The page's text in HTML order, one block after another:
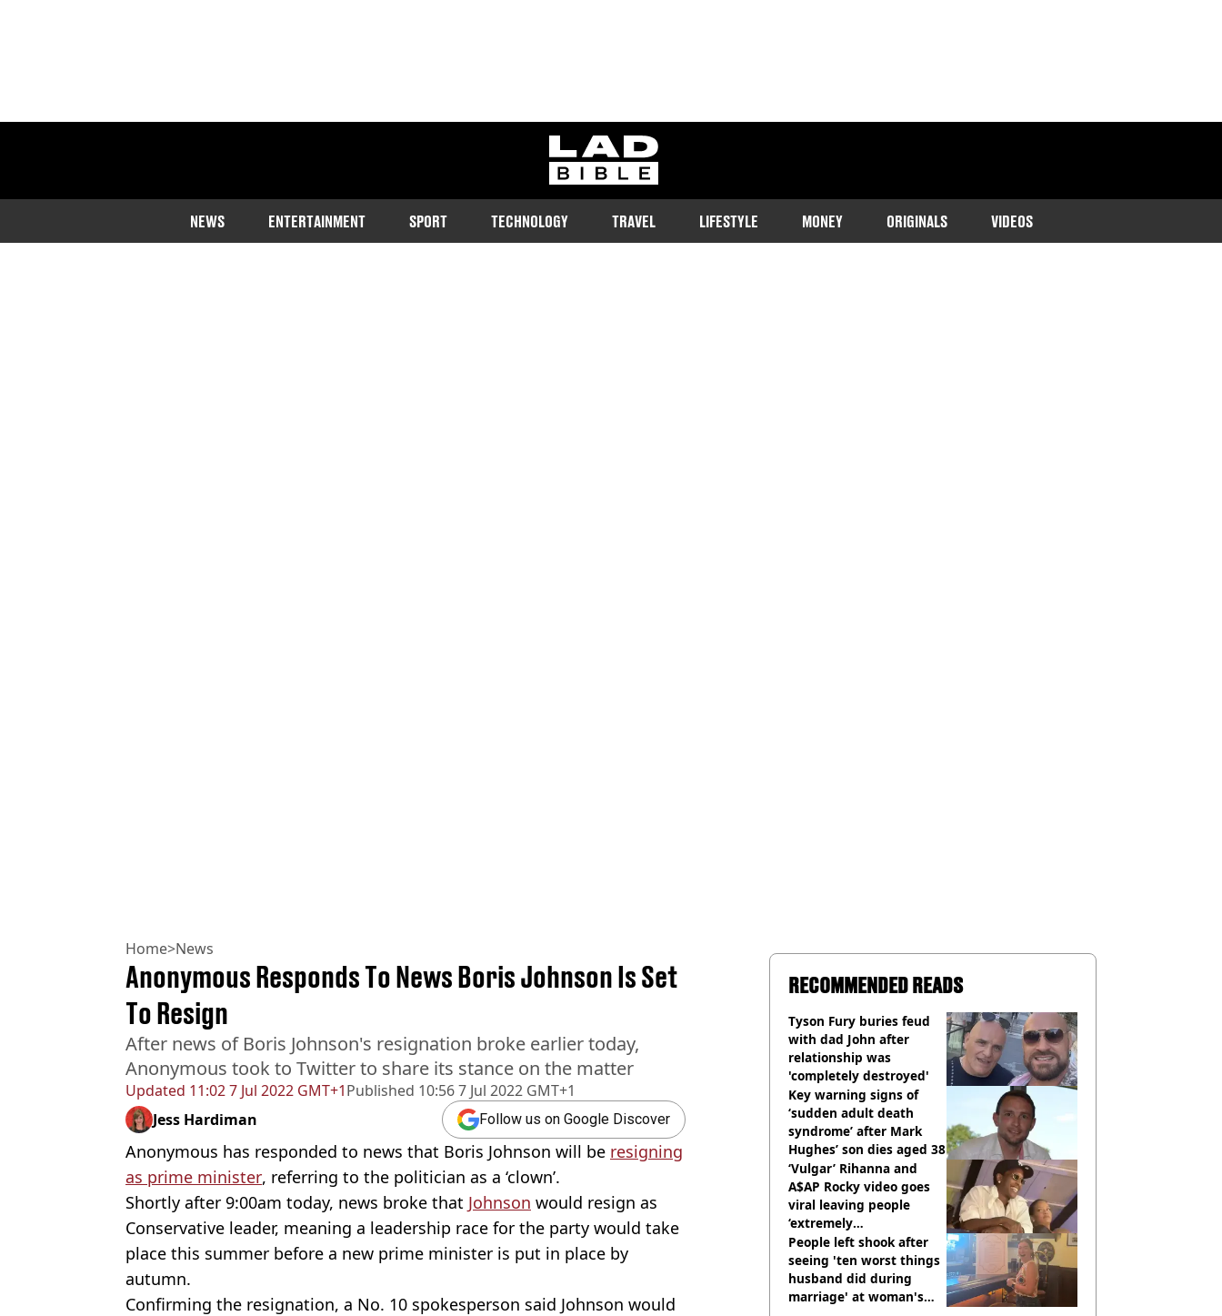
ladbible homepage
NEWS ENTERTAINMENT SPORT TECHNOLOGY TRAVEL LIFESTYLE MONEY ORIGINALS VIDEOS
Home>News
Updated 11:02 7 Jul 2022 GMT+1Published 10:56 7 Jul 2022 GMT+1
Anonymous Responds To News Boris Johnson Is Set
To Resign
After news of Boris Johnson's resignation broke earlier today,
Anonymous took to Twitter to share its stance on the matter
Jess Hardiman Follow us on Google Discover
Anonymous has responded to news that Boris Johnson will be resigning
as prime minister, referring to the politician as a ‘clown’.
Shortly after 9:00am today, news broke that Johnson would resign as
Conservative leader, meaning a leadership race for the party would take
place this summer before a new prime minister is put in place by
autumn.
Confirming the resignation, a No. 10 spokesperson said Johnson would
RECOMMENDED READS
Tyson Fury buries feud
with dad John after
relationship was
'completely destroyed'
Key warning signs of
‘sudden adult death
syndrome’ after Mark
Hughes’ son dies aged 38
‘Vulgar’ Rihanna and
A$AP Rocky video goes
viral leaving people
‘extremely
uncomfortable’
People left shook after
seeing 'ten worst things
husband did during
marriage' at woman's